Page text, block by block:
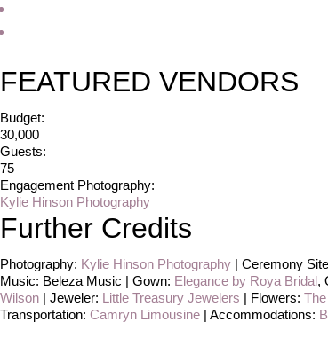
FEATURED VENDORS
Budget:
30,000
Guests:
75
Engagement Photography:
Kylie Hinson Photography
Further Credits
Photography: Kylie Hinson Photography | Ceremony
Music: Beleza Music | Gown: Elegance by Roya Bridal,
Wilson | Jeweler: Little Treasury Jewelers | Flowers:
Transportation: Camryn Limousine | Accommodations: